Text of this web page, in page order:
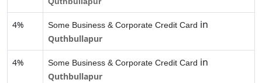
4% Some Business & Corporate Credit Card in
Quthbullapur
4% Some Business & Corporate Credit Card in
Quthbullapur